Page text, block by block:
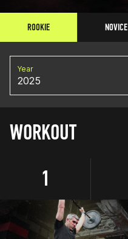
ROOKIE NOVICE
Year
2025
WORKOUT
1